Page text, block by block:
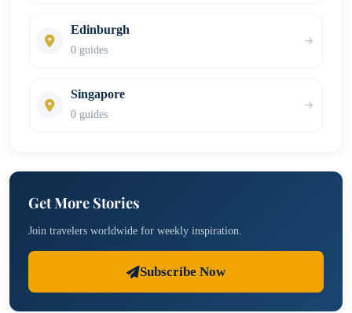
Edinburgh
0 guides
Singapore
0 guides
Get More Stories
Join travelers worldwide for weekly inspiration.
Subscribe Now